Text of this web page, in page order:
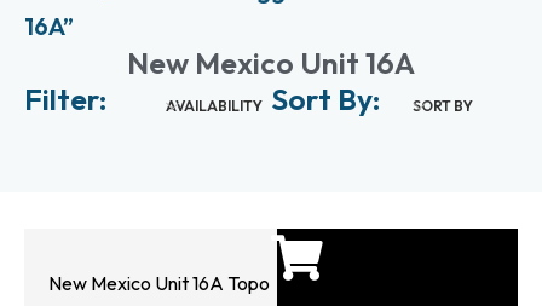
16A”
New Mexico Unit 16A
Filter:
AVAILABILITY Sort By: SORT BY
New Mexico Unit 16A Topo